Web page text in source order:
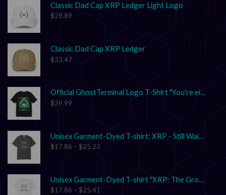
Classic Dad Cap XRP Ledger Light Logo
$28.89
Classic Dad Cap XRP Ledger
$33.47
Official GhostTerminal Logo T-Shirt "You're either early, or you're exit liquidity."
$39.99
Unisex Garment-Dyed T-shirt: XRP - Still Waiting on Your Confirmation? That’s Cute.
$17.86 – $25.23
Unisex Garment-Dyed T-shirt "XRP: The Grown-Up in the Crypto Space"
$17.86 – $25.41